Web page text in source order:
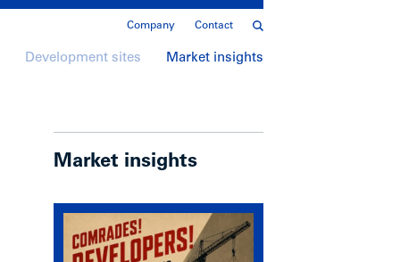
Company Contact
Development sites Market insights
Market insights